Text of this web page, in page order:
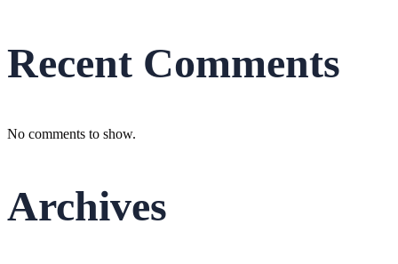
Recent Comments
No comments to show.
Archives